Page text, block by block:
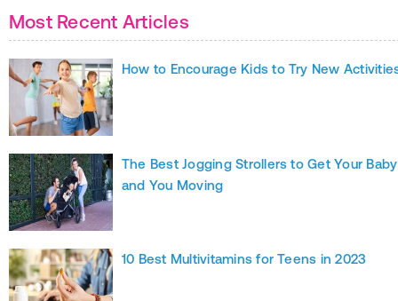
Most Recent Articles
How to Encourage Kids to Try New
The Best Jogging Strollers to Get Your Baby
and You Moving
10 Best Multivitamins for Teens in 2023